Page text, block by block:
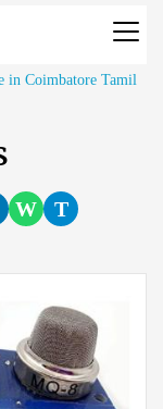
in Coimbatore Tamil
W
T